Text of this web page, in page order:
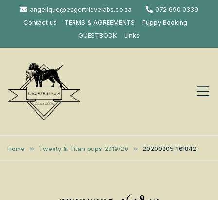
angelique@eagertrievelabs.co.za
072 690 0339
Contact us
TERMS & AGREEMENTS
Puppy Booking
GUESTBOOK
Links
Eagertrieve Za
Labrador
AFRICA
Home Tweety & Titan pups 2019/20 20200205_161842